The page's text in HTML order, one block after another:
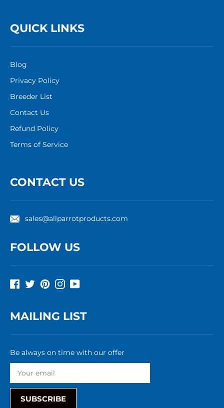
QUICK LINKS
Blog
Privacy Policy
Breeder List
Contact Us
Refund Policy
Terms of Service
CONTACT US
sales@allparrotproducts.com
FOLLOW US
Facebook
TwitterPinterestInstagram
YouTube
MAILING LIST
Be always on time with our offer
SUBSCRIBE